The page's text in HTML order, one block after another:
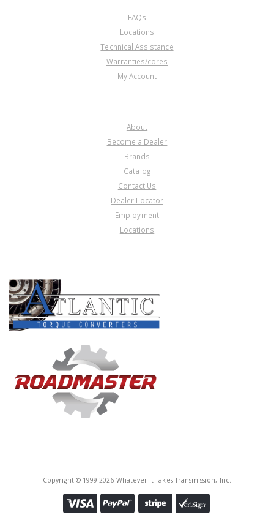
FAQs
Locations
Technical Assistance
Warranties/cores
My Account
About
Become a Dealer
Brands
Catalog
Contact Us
Dealer Locator
Employment
Locations
Copyright © 1999-2026 Whatever It Takes Transmission, Inc.